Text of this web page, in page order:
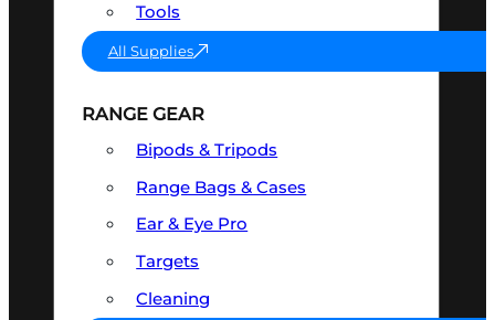
Tools
All Supplies
RANGE GEAR
Bipods & Tripods
Range Bags & Cases
Ear & Eye Pro
Targets
Cleaning